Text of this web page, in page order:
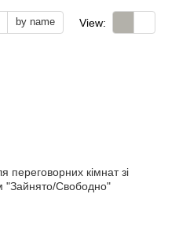
by name View: